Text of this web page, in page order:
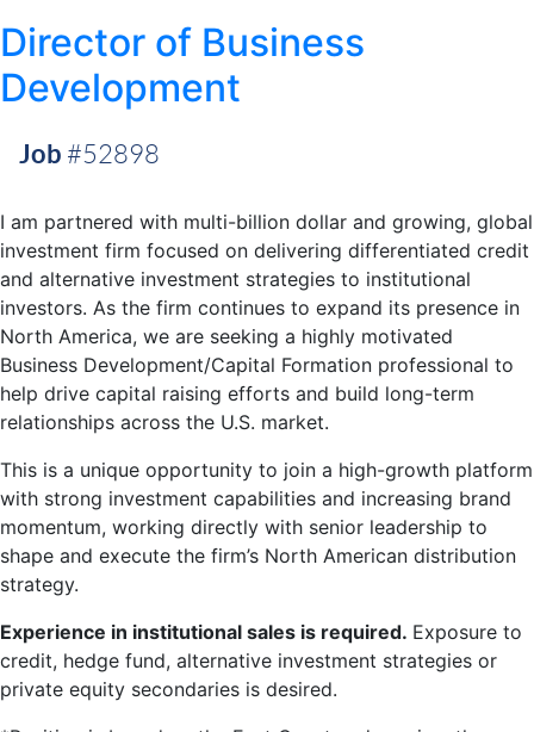
Director of Business
Development
Job #52898
I am partnered with multi-billion dollar and growing, global
investment firm focused on delivering differentiated credit
and alternative investment strategies to institutional
investors. As the firm continues to expand its presence in
North America, we are seeking a highly motivated
Business Development/Capital Formation professional to
help drive capital raising efforts and build long-term
relationships across the U.S. market.
This is a unique opportunity to join a high-growth platform
with strong investment capabilities and increasing brand
momentum, working directly with senior leadership to
shape and execute the firm’s North American distribution
strategy.
Experience in institutional sales is required. Exposure to
credit, hedge fund, alternative investment strategies or
private equity secondaries is desired.